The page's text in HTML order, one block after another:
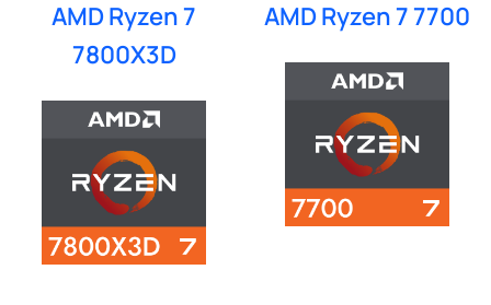
AMD Ryzen 7
7800X3D
AMD Ryzen 7 7700